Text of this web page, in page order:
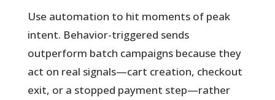
Use automation to hit moments of peak
intent. Behavior-triggered sends
outperform batch campaigns because they
act on real signals—cart creation, checkout
exit, or a stopped payment step—rather